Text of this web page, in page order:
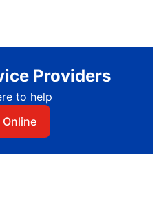
Providers
to help
Online